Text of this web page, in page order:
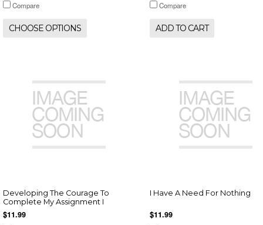
Compare
CHOOSE OPTIONS
Compare
ADD TO CART
Developing The Courage To
Complete My Assignment I
$11.99
I Have A Need For Nothing
$11.99